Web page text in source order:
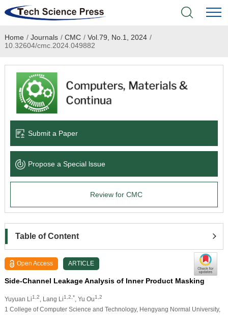
Home
Academic Journals
Books & Monographs
Language Service
News & Announcements
Home / Journals / CMC / Vol.79, No.1, 2024 /
10.32604/cmc.2024.049882
Submit a Paper
Propose a Special lssue
Review for CMC
Table of Content
Open Access ARTICLE
Side-Channel Leakage Analysis of Inner Product Masking
Yuyuan Li1,2 , Lang Li1,2,* , Yu Ou1,2
1 College of Computer Science and Technology, Hengyang Normal University,